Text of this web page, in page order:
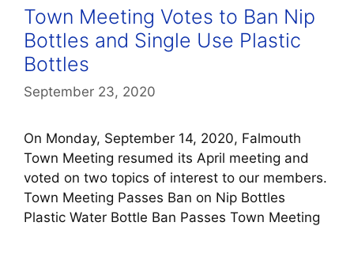
Town Meeting Votes to Ban Nip
Bottles and Single Use Plastic
Bottles
September 23, 2020
On Monday, September 14, 2020, Falmouth
Town Meeting resumed its April meeting and
voted on two topics of interest to our members.
Town Meeting Passes Ban on Nip Bottles
Plastic Water Bottle Ban Passes Town Meeting